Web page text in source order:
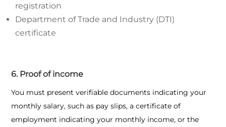
registration
Department of Trade and Industry (DTI)
certificate
6. Proof of income
You must present verifiable documents indicating your
monthly salary, such as pay slips, a certificate of
employment indicating your monthly income, or the